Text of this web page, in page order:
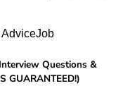
Job
Questions &
GUARANTEED!)